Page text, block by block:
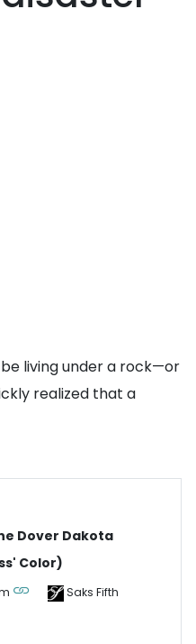
living under a rock—or
realized that a
Dover Dakota
Color)
Saks Fifth